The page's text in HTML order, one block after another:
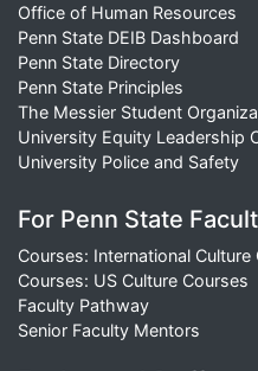
Office of Human Resources
Penn State DEIB Dashboard
Penn State Directory
Penn State Principles
The Messier Student
University Equity Leadership
University Police and Safety
For Penn State
Courses: International Culture
Courses: US Culture Courses
Faculty Pathway
Senior Faculty Mentors